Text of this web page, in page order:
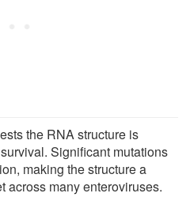
the RNA structure is
Significant mutations
making the structure a
across many enteroviruses.